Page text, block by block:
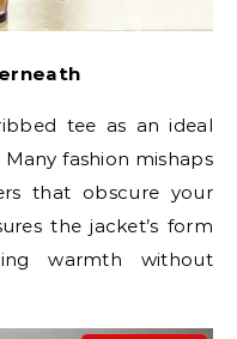
tee as an ideal
fashion mishaps
that obscure your
the jacket’s form
warmth without